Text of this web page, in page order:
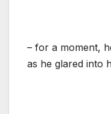
– for a moment,
as he glared into